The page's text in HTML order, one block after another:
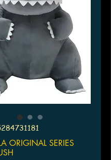
ORIGINAL SERIES